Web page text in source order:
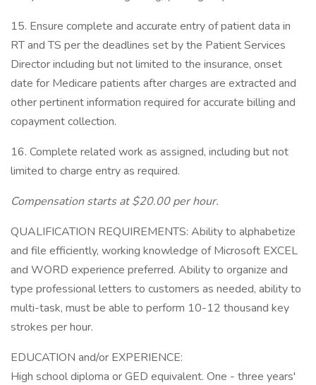
15. Ensure complete and accurate entry of patient data in
RT and TS per the deadlines set by the Patient Services
Director including but not limited to the insurance, onset
date for Medicare patients after charges are extracted and
other pertinent information required for accurate billing and
copayment collection.
16. Complete related work as assigned, including but not
limited to charge entry as required.
Compensation starts at $20.00 per hour.
QUALIFICATION REQUIREMENTS: Ability to alphabetize
and file efficiently, working knowledge of Microsoft EXCEL
and WORD experience preferred. Ability to organize and
type professional letters to customers as needed, ability to
multi-task, must be able to perform 10-12 thousand key
strokes per hour.
EDUCATION and/or EXPERIENCE:
High school diploma or GED equivalent. One - three years'